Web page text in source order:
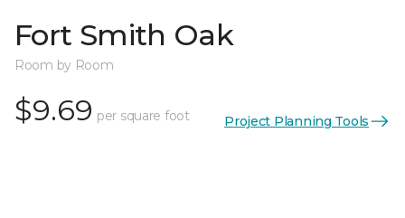
Fort Smith Oak
Room by Room
$9.69 per square foot Project Planning Tools